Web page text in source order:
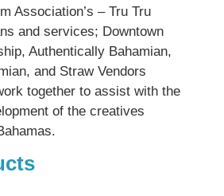
Association’s – Tru Tru
and services; Downtown
Authentically Bahamian,
and Straw Vendors
together to assist with the
of the creatives